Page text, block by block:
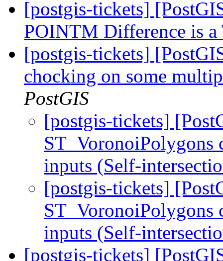
[postgis-tickets]
POINTM Difference is
[postgis-tickets]
chocking on some
PostGIS
[postgis-tickets]
ST_VoronoiPolygons
inputs (Self-
[postgis-tickets]
ST_VoronoiPolygons
inputs (Self-
[postgis-tickets]